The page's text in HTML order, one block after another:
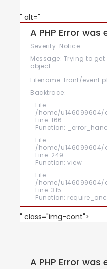
" alt="
A PHP Error
Severity: Notice
Message: Trying to
object
Filename: front/
Backtrace:
File:
/home/
Line: 166
Function:
File:
/home/
Line: 249
Function: view
File:
/home/
Line: 315
Function:
" class="img-cont">
A PHP Error